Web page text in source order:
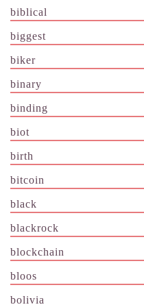
biblical
biggest
biker
binary
binding
biot
birth
bitcoin
black
blackrock
blockchain
bloos
bolivia